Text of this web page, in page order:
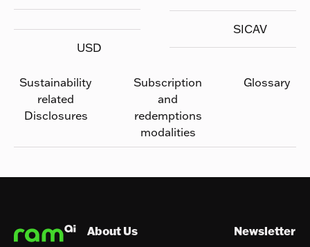
USD
SICAV
Sustainability
related
Disclosures
Subscription
and
redemptions
modalities
Glossary
About Us
Newsletter